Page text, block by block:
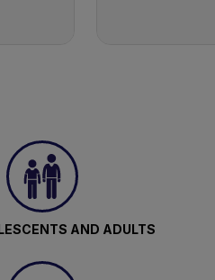
AND ADULTS